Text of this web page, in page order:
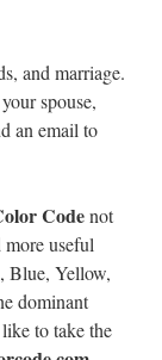
and marriage.
spouse,
an email to
Codenot
useful
Blue, Yellow,
dominant
to take the